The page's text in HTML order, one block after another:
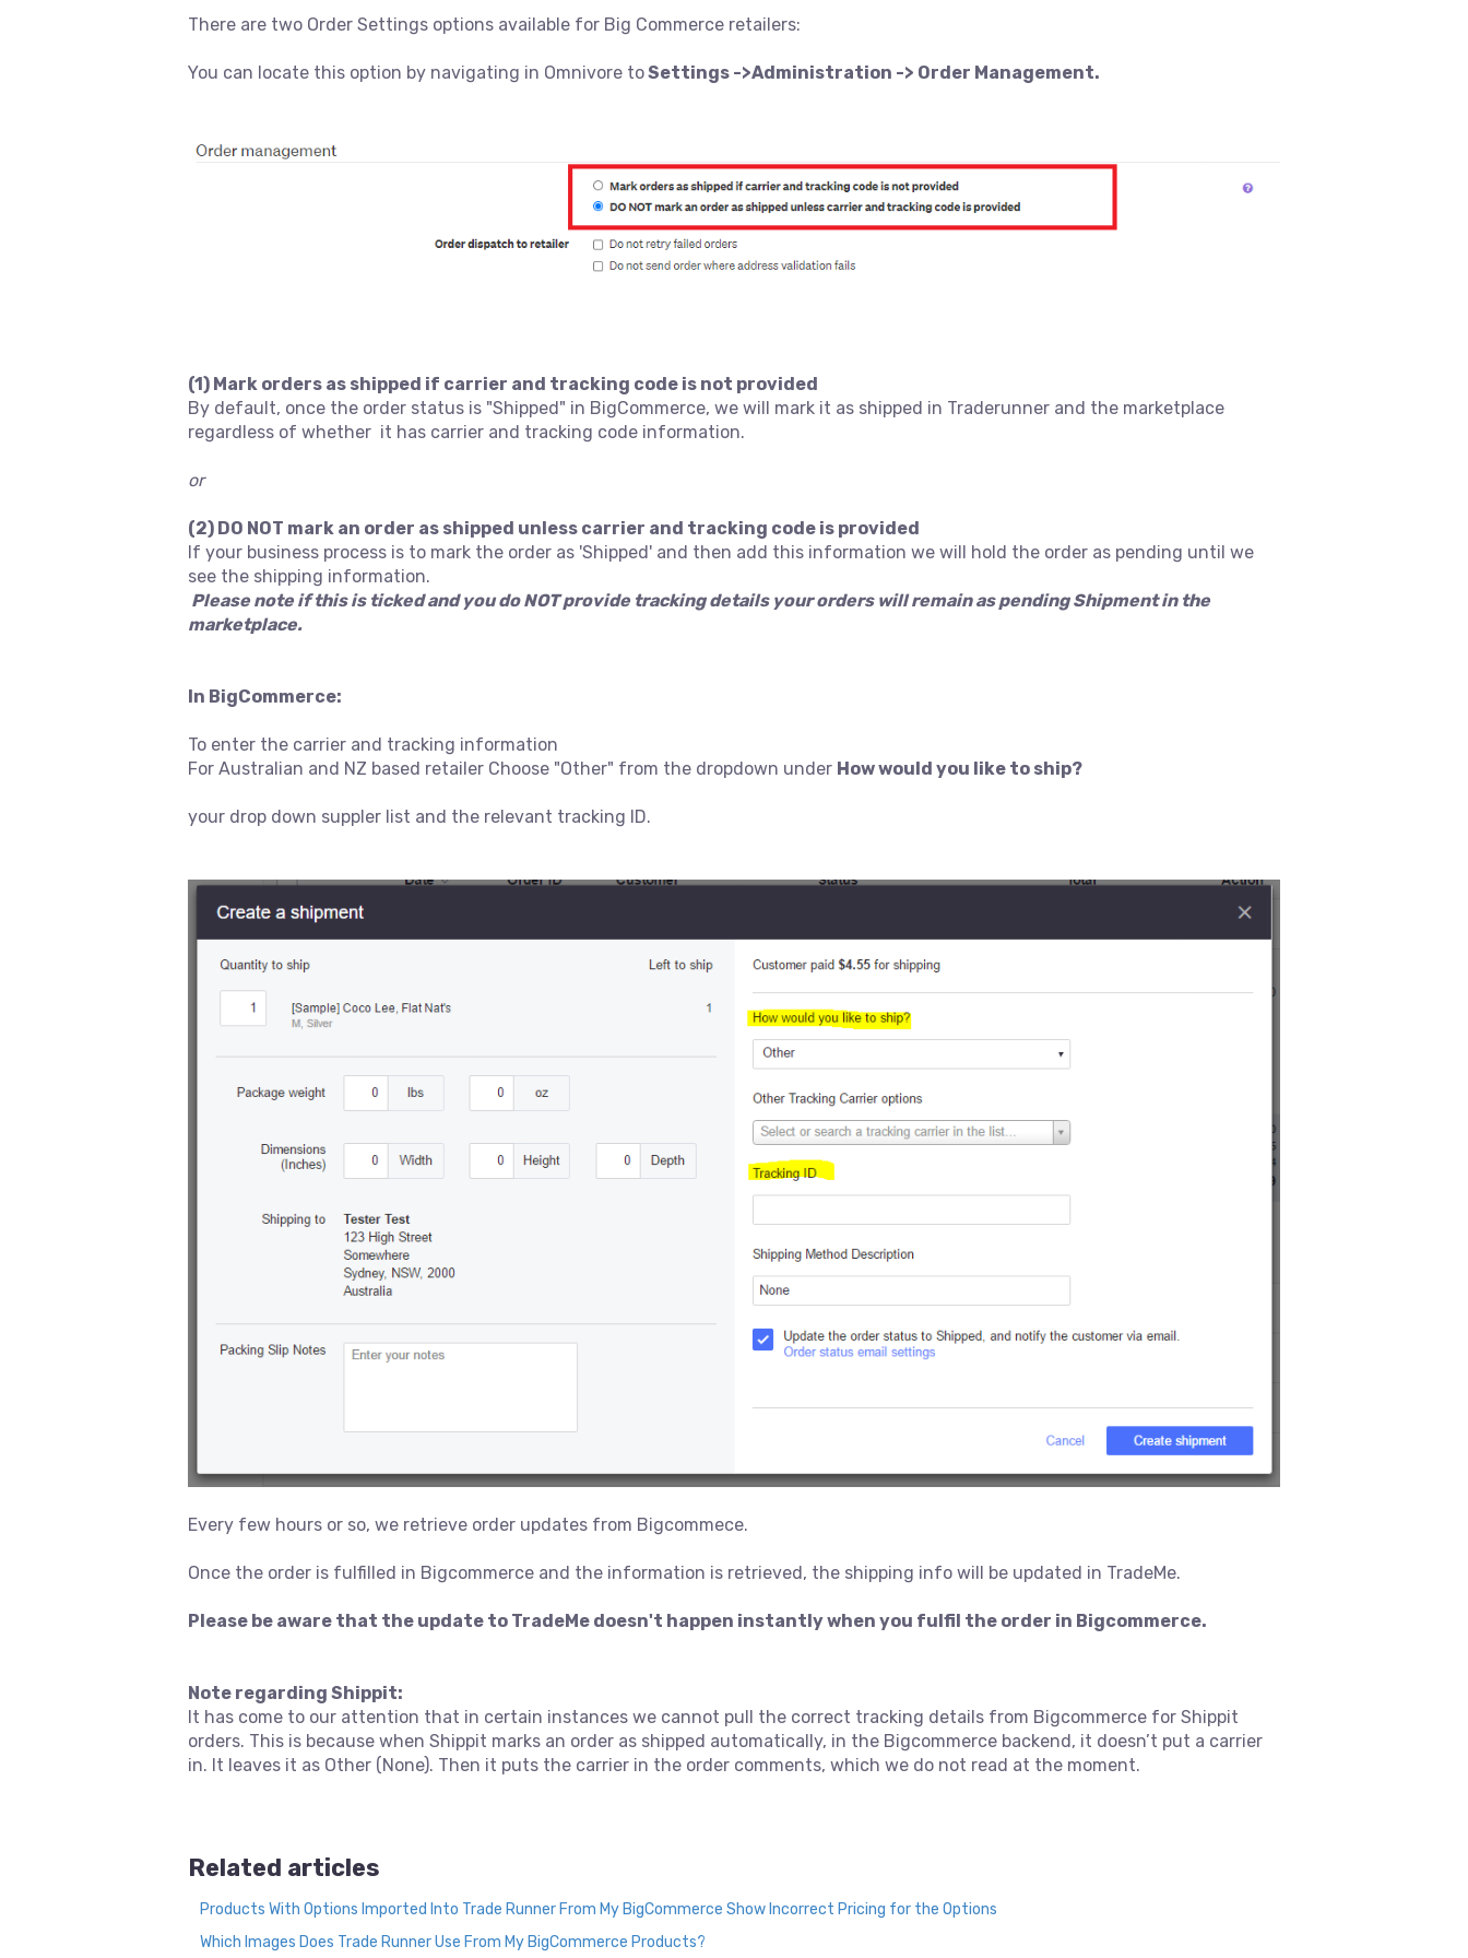
There are two Order Settings options available for Big Commerce retailers:
You can locate this option by navigating in Omnivore toSettings ->Administration -> Order Management.
(1) Mark orders as shipped if carrier and tracking code is not provided
By default, once the order status is "Shipped" in BigCommerce, we will mark it as shipped in Traderunner and the marketplace
regardless of whether it has carrier and tracking code information.
or
(2) DO NOT mark an order as shipped unless carrier and tracking code is provided
If your business process is to mark the order as 'Shipped' and then add this information we will hold the order as pending until we
see the shipping information.
Please note if this is ticked and you do NOT provide tracking details your orders will remain as pending Shipment in the
marketplace.
In BigCommerce:
To enter the carrier and tracking information
For Australian and NZ based retailer Choose "Other" from the dropdown under How would you like to ship?
your drop down suppler list and the relevant tracking ID.
Every few hours or so, we retrieve order updates from Bigcommece.
Once the order is fulfilled in Bigcommerce and the information is retrieved, the shipping info will be updated in TradeMe.
Please be aware that the update to TradeMe doesn't happen instantly when you fulfil the order in Bigcommerce.
Note regarding Shippit:
It has come to our attention that in certain instances we cannot pull the correct tracking details from Bigcommerce for Shippit
orders. This is because when Shippit marks an order as shipped automatically, in the Bigcommerce backend, it doesn’t put a carrier
in. It leaves it as Other (None). Then it puts the carrier in the order comments, which we do not read at the moment.
Related articles
Products With Options Imported Into Trade Runner From My BigCommerce Show Incorrect Pricing for the Options
Which Images Does Trade Runner Use From My BigCommerce Products?